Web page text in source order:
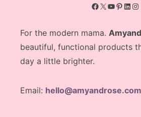
Facebook
X YouTube
For the modern mama.
beautiful, functional products
day a little brighter.
Email: hello@amyandrose.com